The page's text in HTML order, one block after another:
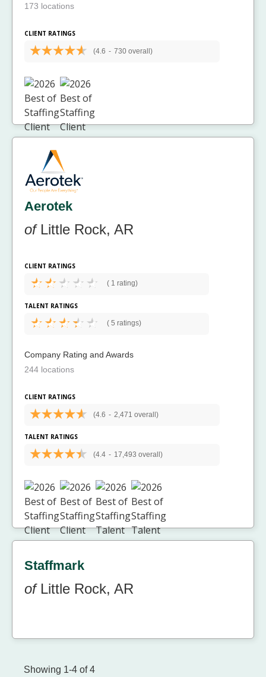
173 locations
CLIENT RATINGS
(4.6 - 730 overall)
Aerotek
ofLittle Rock, AR
CLIENT RATINGS
( 1 rating)
TALENT RATINGS
( 5 ratings)
Company Rating and Awards
244 locations
CLIENT RATINGS
(4.6 - 2,471 overall)
TALENT RATINGS
(4.4 - 17,493 overall)
Staffmark
ofLittle Rock, AR
Showing 1-4 of 4